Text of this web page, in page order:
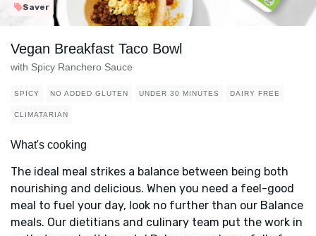
Saver
Vegan Breakfast Taco Bowl
with Spicy Ranchero Sauce
SPICY NO ADDED GLUTEN UNDER 30 MINUTES DAIRY FREE
CLIMATARIAN
What's cooking
The ideal meal strikes a balance between being both
nourishing and delicious. When you need a feel-good
meal to fuel your day, look no further than our Balance
meals. Our dietitians and culinary team put the work in